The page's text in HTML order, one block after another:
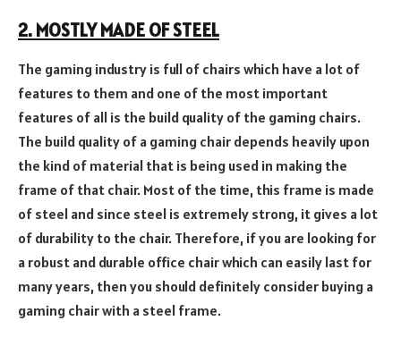
2. MOSTLY MADE OF STEEL
The gaming industry is full of chairs which have a lot of
features to them and one of the most important
features of all is the build quality of the gaming chairs.
The build quality of a gaming chair depends heavily upon
the kind of material that is being used in making the
frame of that chair. Most of the time, this frame is made
of steel and since steel is extremely strong, it gives a lot
of durability to the chair. Therefore, if you are looking for
a robust and durable office chair which can easily last for
many years, then you should definitely consider buying a
gaming chair with a steel frame.